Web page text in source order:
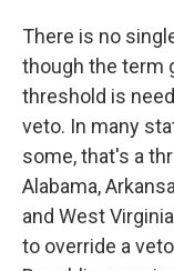
There is no
though the term
threshold is
veto. In many
some, that's a
Alabama,
and West
to override a